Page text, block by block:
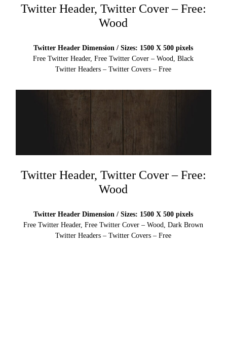
Twitter Header, Twitter Cover – Free:
Wood
Twitter Header Dimension / Sizes: 1500 X 500 pixels
Free Twitter Header, Free Twitter Cover – Wood, Black
Twitter Headers – Twitter Covers – Free
Twitter Header, Twitter Cover – Free:
Wood
Twitter Header Dimension / Sizes: 1500 X 500 pixels
Free Twitter Header, Free Twitter Cover – Wood, Dark Brown
Twitter Headers – Twitter Covers – Free